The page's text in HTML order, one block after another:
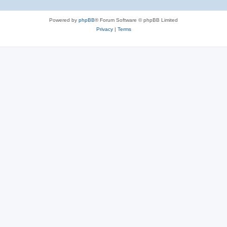
Powered by phpBB® Forum Software © phpBB Limited
Privacy| Terms